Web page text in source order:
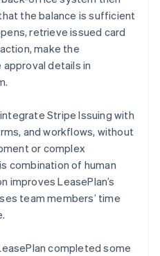
the balance is sufficient
retrieve issued card
make the
details in
Stripe Issuing with
and workflows, without
or complex
combination of human
improves LeasePlan’s
team members’ time
completed some